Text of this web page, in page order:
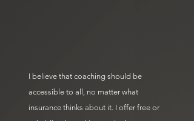
I believe that coaching should be
accessible to all, no matter what
insurance thinks about it. I offer free or